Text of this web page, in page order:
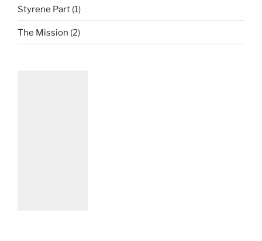
Styrene Part (1)
The Mission (2)